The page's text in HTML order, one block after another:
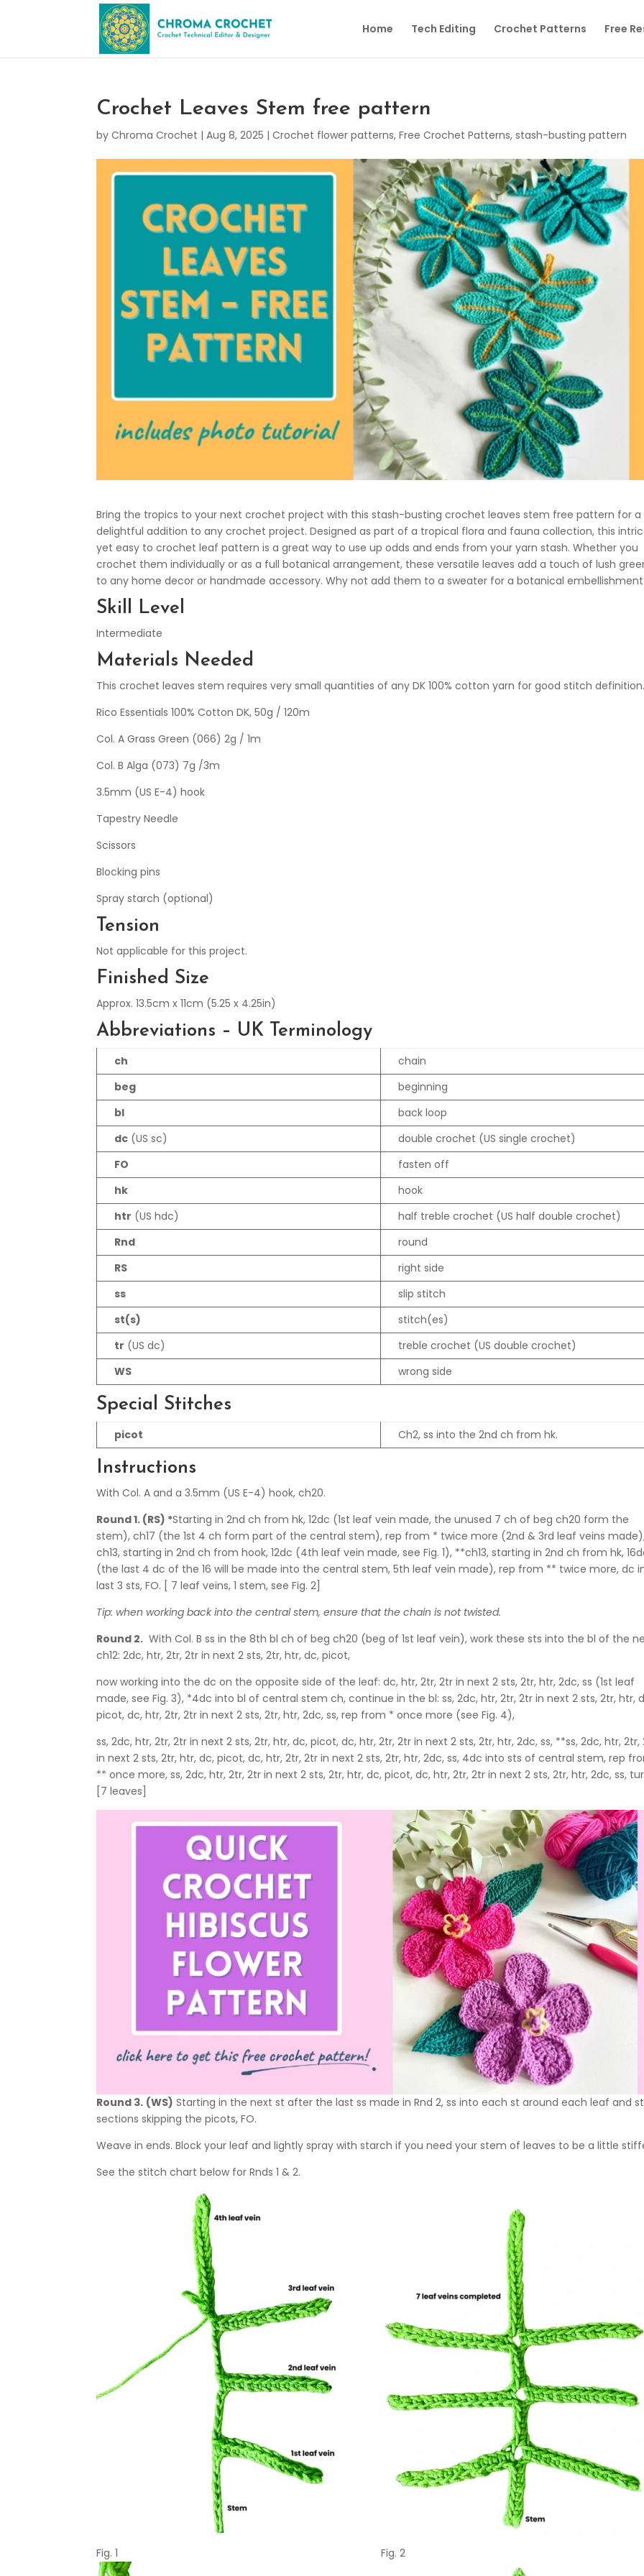
Home Tech Editing Crochet Patterns Free
Crochet Leaves Stem free pattern
byChroma Crochet |Aug 8, 2025 |Crochet flower patterns,Free Crochet Patterns,stash-busting pattern
Bring the tropics to your next crochet project with this stash-busting crochet leaves stem free pattern for a
delightful addition to any crochet project. Designed as part of a tropical flora and fauna collection, this
yet easy to crochet leaf pattern is a great way to use up odds and ends from your yarn stash. Whether you
crochet them individually or as a full botanical arrangement, these versatile leaves add a touch of lush
to any home decor or handmade accessory. Why not add them to a sweater for a botanical
Skill Level
Intermediate
Materials Needed
This crochet leaves stem requires very small quantities of any DK 100% cotton yarn for good stitch definition.
Rico Essentials 100% Cotton DK, 50g / 120m
Col. A Grass Green (066) 2g / 1m
Col. B Alga (073) 7g /3m
3.5mm (US E-4) hook
Tapestry Needle
Scissors
Blocking pins
Spray starch (optional)
Tension
Not applicable for this project.
Finished Size
Approx. 13.5cm x 11cm (5.25 x 4.25in)
Abbreviations – UK Terminology
ch
chain
beg
beginning
bl
back loop
dc (US sc)
double crochet (US single crochet)
FO
fasten off
hk
hook
htr (US hdc)
half treble crochet (US half double crochet)
Rnd
round
RS
right side
ss
slip stitch
st(s)
stitch(es)
tr (US dc)
treble crochet (US double crochet)
WS
wrong side
Special Stitches
picot Ch2, ss into the 2nd ch from hk.
Instructions
With Col. A and a 3.5mm (US E-4) hook, ch20.
Round 1. (RS) *Starting in 2nd ch from hk, 12dc (1st leaf vein made, the unused 7 ch of beg ch20 form the
stem), ch17 (the 1st 4 ch form part of the central stem), rep from * twice more (2nd & 3rd leaf veins
ch13, starting in 2nd ch from hook, 12dc (4th leaf vein made, see Fig. 1), **ch13, starting in 2nd ch from hk,
(the last 4 dc of the 16 will be made into the central stem, 5th leaf vein made), rep from ** twice more, dc
last 3 sts, FO. [ 7 leaf veins, 1 stem, see Fig. 2]
Tip: when working back into the central stem, ensure that the chain is not twisted.
Round 2. With Col. B ss in the 8th bl ch of beg ch20 (beg of 1st leaf vein), work these sts into the bl of the
ch12: 2dc, htr, 2tr, 2tr in next 2 sts, 2tr, htr, dc, picot,
now working into the dc on the opposite side of the leaf: dc, htr, 2tr, 2tr in next 2 sts, 2tr, htr, 2dc, ss (1st leaf
made, see Fig. 3), *4dc into bl of central stem ch, continue in the bl: ss, 2dc, htr, 2tr, 2tr in next 2 sts, 2tr, htr,
picot, dc, htr, 2tr, 2tr in next 2 sts, 2tr, htr, 2dc, ss, rep from * once more (see Fig. 4),
ss, 2dc, htr, 2tr, 2tr in next 2 sts, 2tr, htr, dc, picot, dc, htr, 2tr, 2tr in next 2 sts, 2tr, htr, 2dc, ss, **ss, 2dc, htr, 2tr,
in next 2 sts, 2tr, htr, dc, picot, dc, htr, 2tr, 2tr in next 2 sts, 2tr, htr, 2dc, ss, 4dc into sts of central stem, rep
** once more, ss, 2dc, htr, 2tr, 2tr in next 2 sts, 2tr, htr, dc, picot, dc, htr, 2tr, 2tr in next 2 sts, 2tr, htr, 2dc, ss,
[7 leaves]
Round 3. (WS) Starting in the next st after the last ss made in Rnd 2, ss into each st around each leaf and
sections skipping the picots, FO.
Weave in ends. Block your leaf and lightly spray with starch if you need your stem of leaves to be a little
See the stitch chart below for Rnds 1 & 2.
Fig. 1 Fig. 2